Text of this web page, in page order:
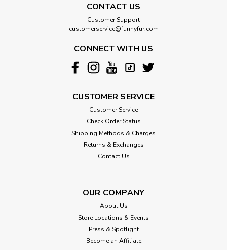
CONTACT US
Customer Support
customerservice@funnyfur.com
CONNECT WITH US
CUSTOMER SERVICE
Customer Service
Check Order Status
Shipping Methods & Charges
Returns & Exchanges
Contact Us
OUR COMPANY
About Us
Store Locations & Events
Press & Spotlight
Become an Affiliate